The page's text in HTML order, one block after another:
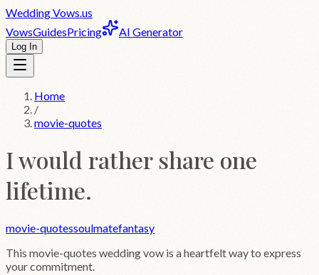
WeddingVows.us
VowsGuidesPricing AI Generator
Log In
Home
/
movie-quotes
I would rather share one
lifetime.
movie-quotessoulmatefantasy
This movie-quotes wedding vow is a heartfelt way to express
your commitment.